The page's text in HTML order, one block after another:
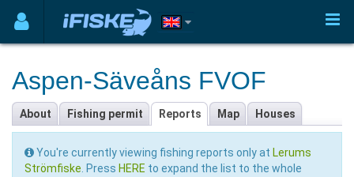
Aspen-Säveåns FVOF
About Fishing permit Reports Map Houses
You're currently viewing fishing reports only at Lerums
Strömfiske . Press HERE to expand the list to the whole